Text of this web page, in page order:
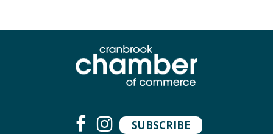
SUBSCRIBE